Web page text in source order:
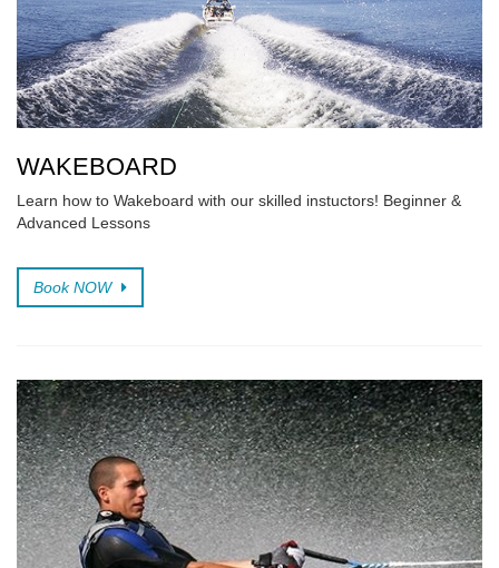
WAKEBOARD
Learn how to Wakeboard with our skilled instuctors! Beginner &
Advanced Lessons
Book NOW